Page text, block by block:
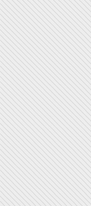
F10
to
open
an
accessibility
menu.